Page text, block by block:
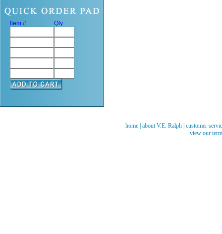
Item # Qty.
home| about V.E. Ralph| customer
view our